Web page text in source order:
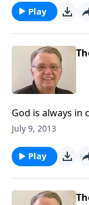
Play
God is always in
July 9, 2013
Play